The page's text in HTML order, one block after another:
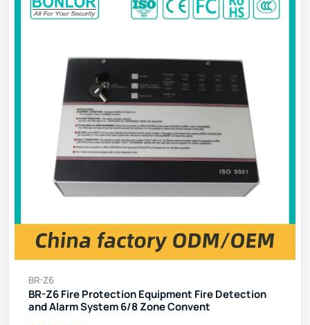
BR-Z6
BR-Z6 Fire Protection Equipment Fire Detection
and Alarm System 6/8 Zone Convent